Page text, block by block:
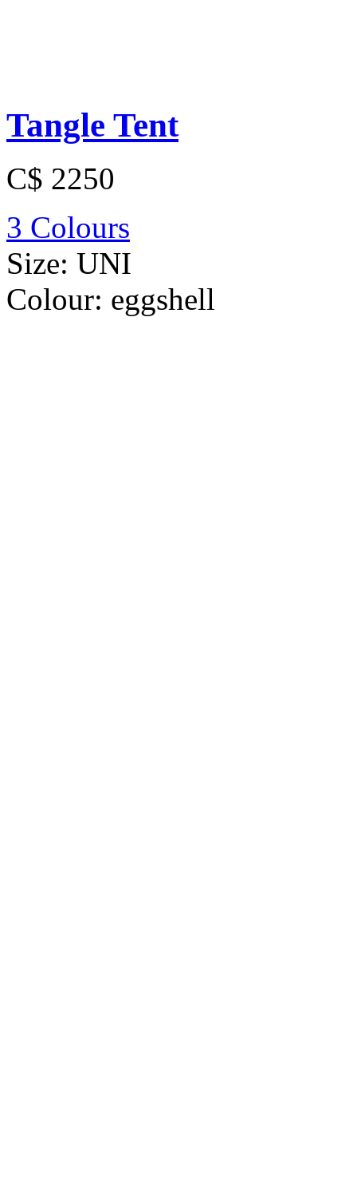
Tangle Tent
C$ 2250
3 Colours
Size: UNI
Colour: eggshell